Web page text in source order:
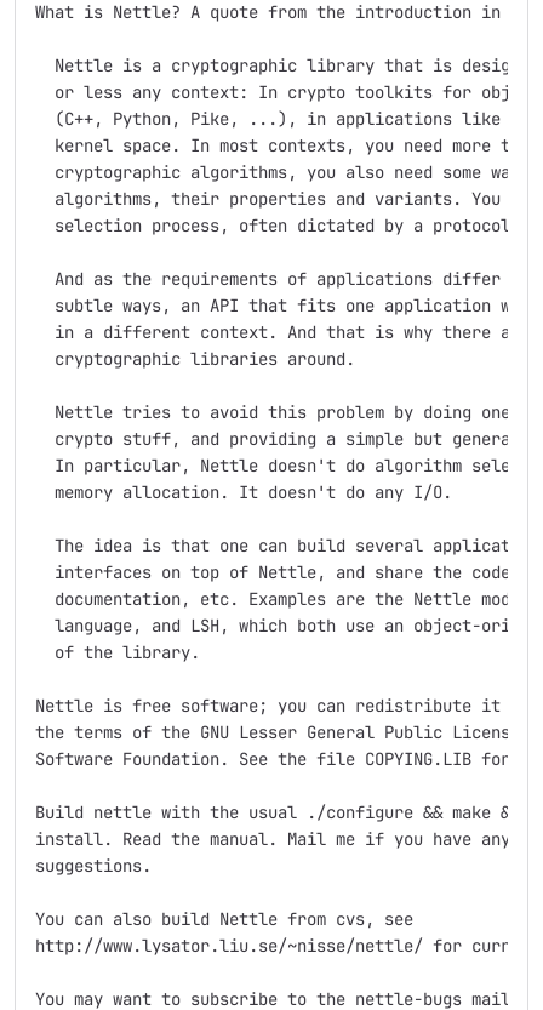
What is Nettle? A quote from the introduction in the
Nettle is a cryptographic library that is
or less any context: In crypto toolkits for
(C++, Python, Pike, ...), in applications like
kernel space. In most contexts, you need more
cryptographic algorithms, you also need some way
algorithms, their properties and variants. You
selection process, often dictated by a protocol
And as the requirements of applications differ in
subtle ways, an API that fits one application
in a different context. And that is why there are
  cryptographic libraries around.
Nettle tries to avoid this problem by doing one
crypto stuff, and providing a simple but general
In particular, Nettle doesn't do algorithm
  memory allocation. It doesn't do any I/O.
The idea is that one can build several
interfaces on top of Nettle, and share the code,
documentation, etc. Examples are the Nettle
language, and LSH, which both use an object-
  of the library.
Nettle is free software; you can redistribute it
the terms of the GNU Lesser General Public License
Software Foundation. See the file COPYING.LIB for
Build nettle with the usual ./configure && make &&
install. Read the manual. Mail me if you have any
suggestions.
You can also build Nettle from cvs, see
http://www.lysator.liu.se/~nisse/nettle/ for
You may want to subscribe to the nettle-bugs